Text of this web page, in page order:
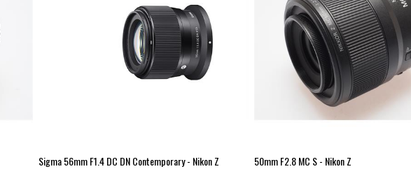
For those working outside the
switches and moving parts of
alongside the fluorine
make the lens element easy to
Customization is also
button for a number of
mirrorless models.
Sigma 56mm F1.4 DC DN Contemporary - Nikon Z 50mm F2.8 MC S - Nikon Z